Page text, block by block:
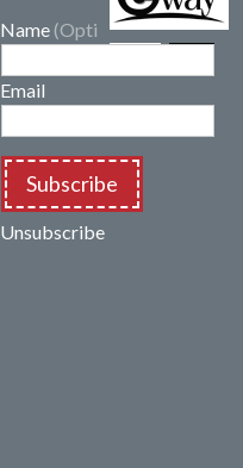
Name (Optional)
Email
Subscribe
Unsubscribe